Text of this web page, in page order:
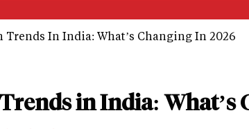
Trends In India: What’s Changing In 2026
in India: What’s